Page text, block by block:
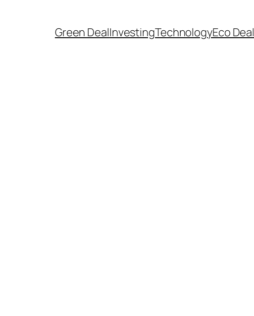
Green DealInvestingTechnologyEco Deal